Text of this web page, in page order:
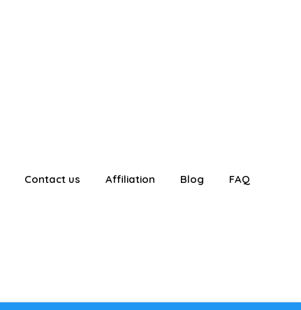
Contact us Affiliation Blog FAQ